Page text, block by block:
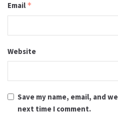
Email *
Website
Save my name, email, and
next time I comment.